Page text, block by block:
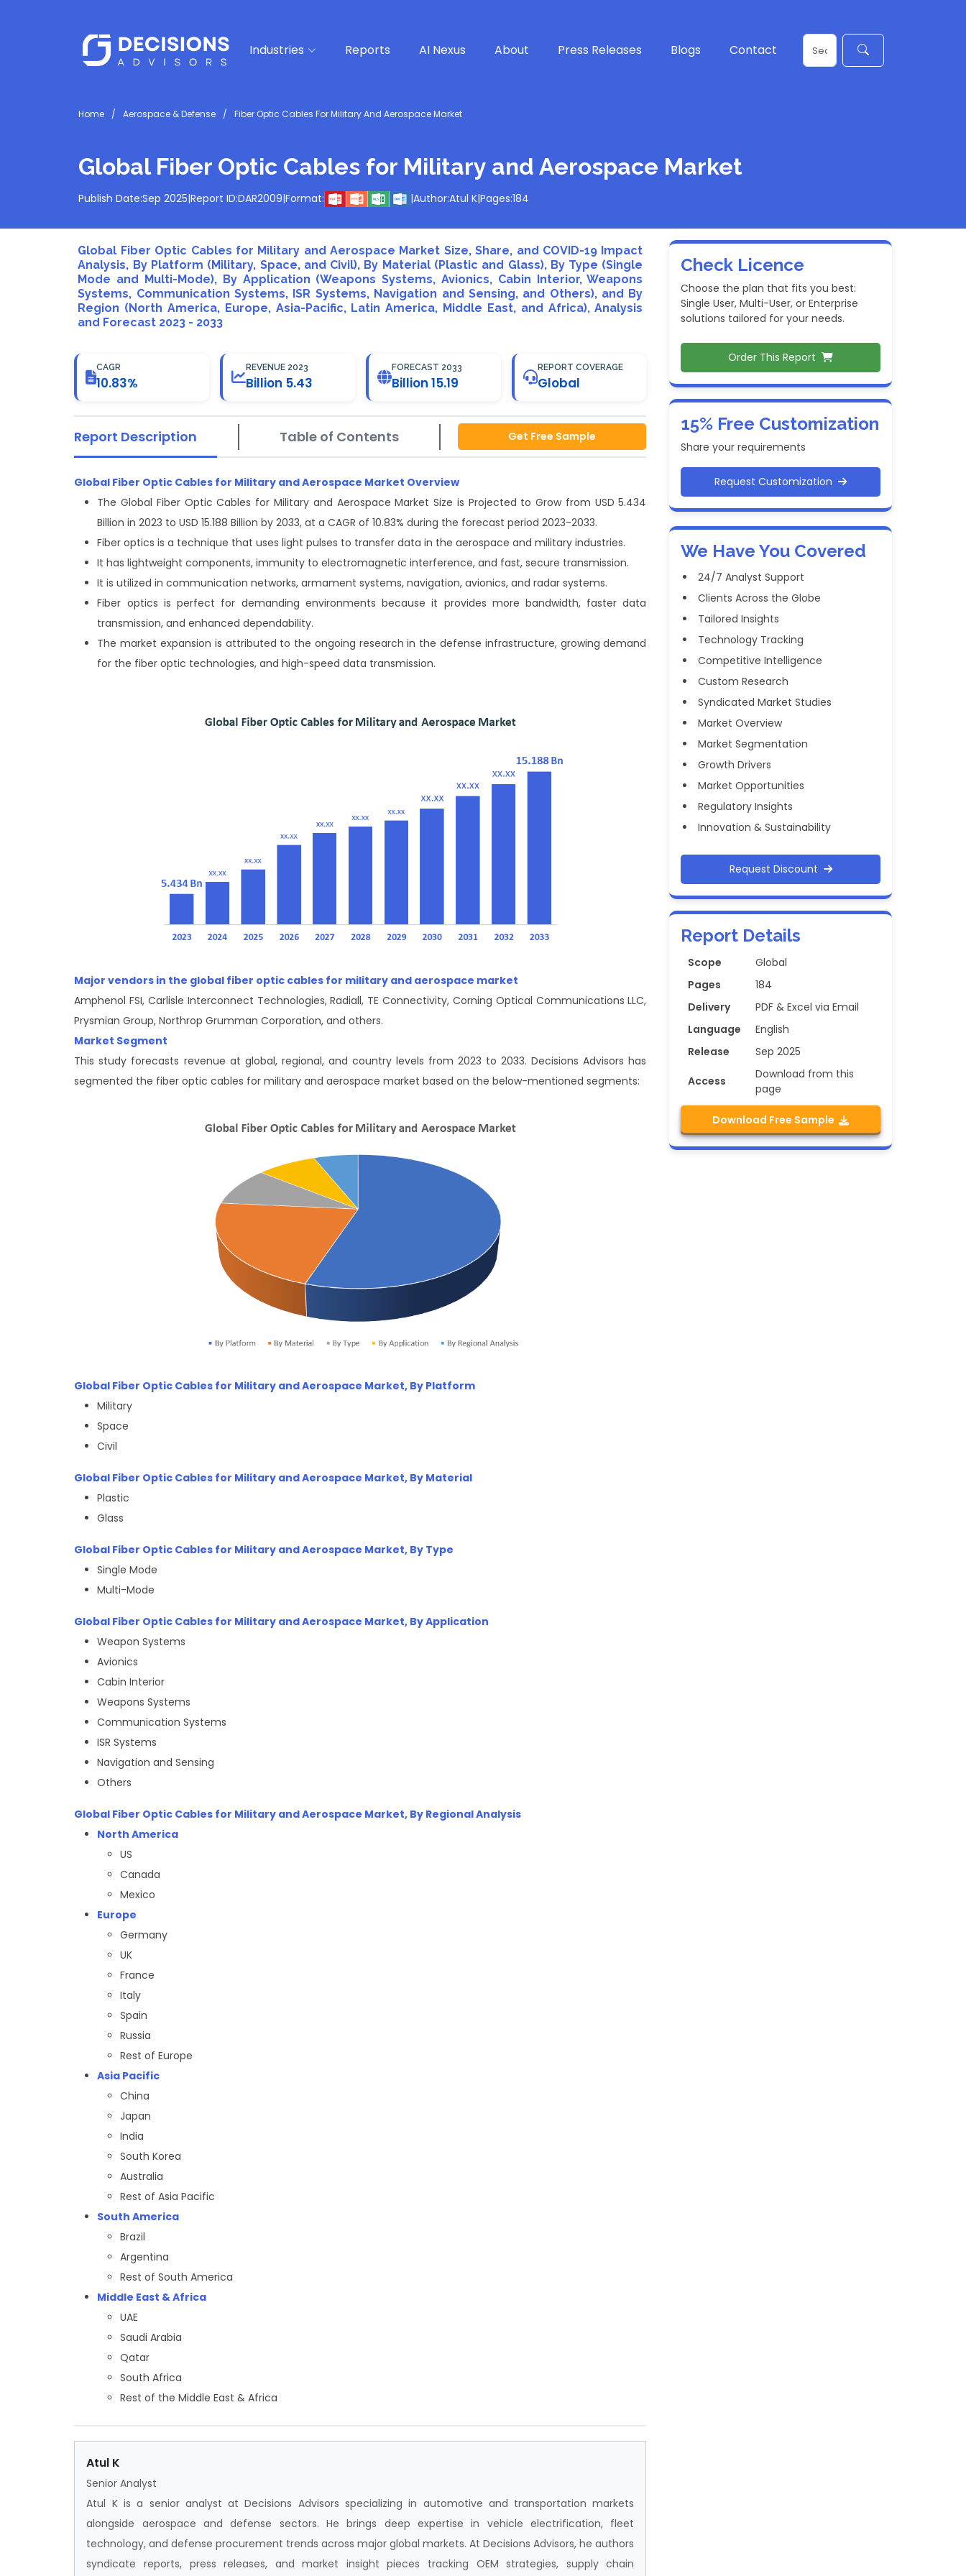
Industries Reports AI Nexus About Press Releases Blogs Contact
Home Aerospace & Defense Fiber Optic Cables For Military And Aerospace Market
Global Fiber Optic Cables for Military and Aerospace Market
Publish Date:Sep 2025|Report ID:DAR2009|Format: |Author:Atul K|Pages:184
Global Fiber Optic Cables for Military and Aerospace Market Size, Share, and COVID-19 Impact
Analysis, By Platform (Military, Space, and Civil), By Material (Plastic and Glass), By Type (Single
Mode and Multi-Mode), By Application (Weapons Systems, Avionics, Cabin Interior, Weapons
Systems, Communication Systems, ISR Systems, Navigation and Sensing, and Others), and By
Region (North America, Europe, Asia-Pacific, Latin America, Middle East, and Africa), Analysis
and Forecast 2023 - 2033
CAGR
10.83%
REVENUE 2023
Billion 5.43
FORECAST 2033
Billion 15.19
REPORT COVERAGE
Global
Report Description Table of Contents Get Free Sample
Global Fiber Optic Cables for Military and Aerospace Market Overview
The Global Fiber Optic Cables for Military and Aerospace Market Size is Projected to Grow from USD 5.434
Billion in 2023 to USD 15.188 Billion by 2033, at a CAGR of 10.83% during the forecast period 2023-2033.
Fiber optics is a technique that uses light pulses to transfer data in the aerospace and military industries.
It has lightweight components, immunity to electromagnetic interference, and fast, secure transmission.
It is utilized in communication networks, armament systems, navigation, avionics, and radar systems.
Fiber optics is perfect for demanding environments because it provides more bandwidth, faster data
transmission, and enhanced dependability.
The market expansion is attributed to the ongoing research in the defense infrastructure, growing demand
for the fiber optic technologies, and high-speed data transmission.
Major vendors in the global fiber optic cables for military and aerospace market
Amphenol FSI, Carlisle Interconnect Technologies, Radiall, TE Connectivity, Corning Optical Communications LLC,
Prysmian Group, Northrop Grumman Corporation, and others.
Market Segment
This study forecasts revenue at global, regional, and country levels from 2023 to 2033. Decisions Advisors has
segmented the fiber optic cables for military and aerospace market based on the below-mentioned segments:
Global Fiber Optic Cables for Military and Aerospace Market, By Platform
Military
Space
Civil
Global Fiber Optic Cables for Military and Aerospace Market, By Material
Plastic
Glass
Global Fiber Optic Cables for Military and Aerospace Market, By Type
Single Mode
Multi-Mode
Global Fiber Optic Cables for Military and Aerospace Market, By Application
Weapon Systems
Avionics
Cabin Interior
Weapons Systems
Communication Systems
ISR Systems
Navigation and Sensing
Others
Global Fiber Optic Cables for Military and Aerospace Market, By Regional Analysis
North America
US
Canada
Mexico
Europe
Germany
UK
France
Italy
Spain
Russia
Rest of Europe
Asia Pacific
China
Japan
India
South Korea
Australia
Rest of Asia Pacific
South America
Brazil
Argentina
Rest of South America
Middle East & Africa
UAE
Saudi Arabia
Qatar
South Africa
Rest of the Middle East & Africa
Atul K
Senior Analyst
Atul K is a senior analyst at Decisions Advisors specializing in automotive and transportation markets
alongside aerospace and defense sectors. He brings deep expertise in vehicle electrification, fleet
technology, and defense procurement trends across major global markets. At Decisions Advisors, he authors
syndicate reports, press releases, and market insight pieces tracking OEM strategies, supply chain
Check Licence
Choose the plan that fits you best:
Single User, Multi-User, or Enterprise
solutions tailored for your needs.
Order This Report
15% Free Customization
Share your requirements
Request Customization
We Have You Covered
24/7 Analyst Support
Clients Across the Globe
Tailored Insights
Technology Tracking
Competitive Intelligence
Custom Research
Syndicated Market Studies
Market Overview
Market Segmentation
Growth Drivers
Market Opportunities
Regulatory Insights
Innovation & Sustainability
Request Discount
Report Details
Scope
Global
Pages
184
Delivery
PDF & Excel via Email
Language
English
Release
Sep 2025
Access
Download from this
page
Download Free Sample